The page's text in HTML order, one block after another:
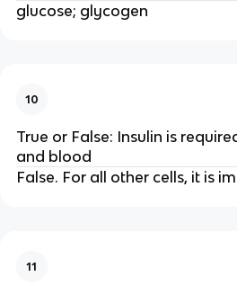
glucose; glycogen
10
True or False: Insulin is
and blood
False. For all other cells, it is
11